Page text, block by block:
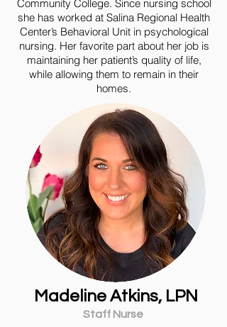
Community College. Since nursing school
she has worked at Salina Regional Health
Center’s Behavioral Unit in psychological
nursing. Her favorite part about her job is
maintaining her patient’s quality of life,
while allowing them to remain in their
homes.
Madeline Atkins, LPN
Staff Nurse